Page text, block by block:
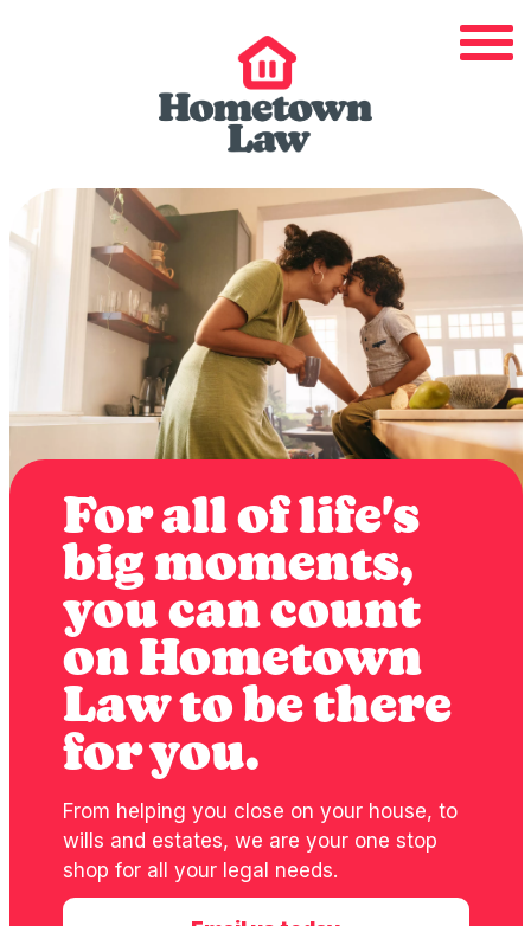
For all of life's
big moments,
you can count
on Hometown
Law to be there
for you.
From helping you close on your house, to
wills and estates, we are your one stop
shop for all your legal needs.